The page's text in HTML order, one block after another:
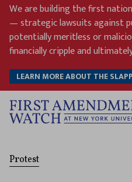
Skip
content
We are building the first
— strategic lawsuits against
potentially meritless or
financially cripple and
LEARN MORE ABOUT THE
Protest